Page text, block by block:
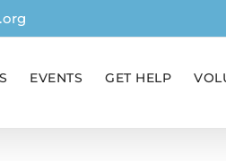
EVENTS GET HELP